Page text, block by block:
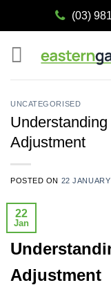
(03)
UNCATEGORISED
Adjustment
POSTED ON 22
22
Jan
Adjustment